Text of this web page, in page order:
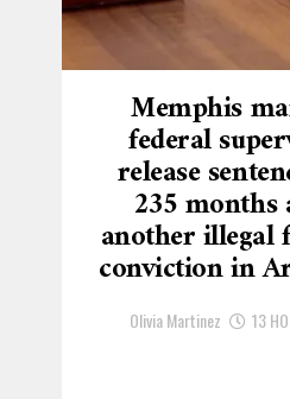
Memphis
federal
release
235 months
another illegal
conviction in
Olivia Martinez 13